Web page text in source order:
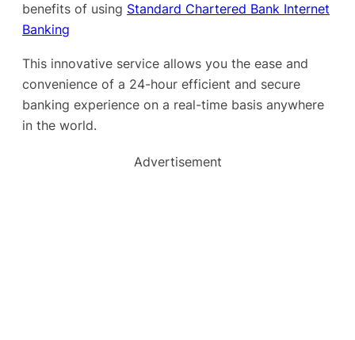
benefits of using Standard Chartered Bank Internet
Banking
This innovative service allows you the ease and
convenience of a 24-hour efficient and secure
banking experience on a real-time basis anywhere
in the world.
Advertisement